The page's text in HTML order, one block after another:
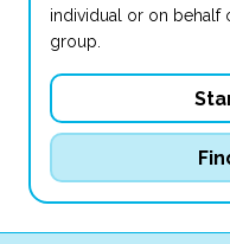
individual or on
group.